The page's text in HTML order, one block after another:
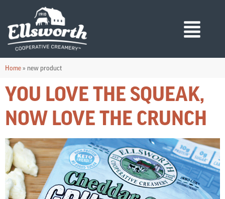
Home» new product
YOU LOVE THE SQUEAK,
NOW LOVE THE CRUNCH